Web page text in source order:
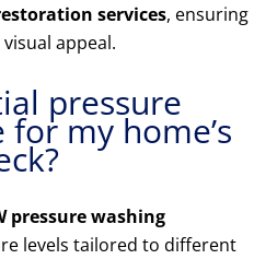
services, ensuring
appeal.
pressure
my home’s
pressure washing
levels tailored to different